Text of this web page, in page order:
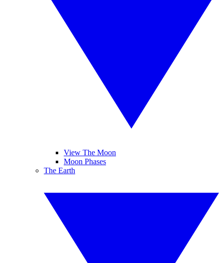
View The Moon
Moon Phases
The Earth